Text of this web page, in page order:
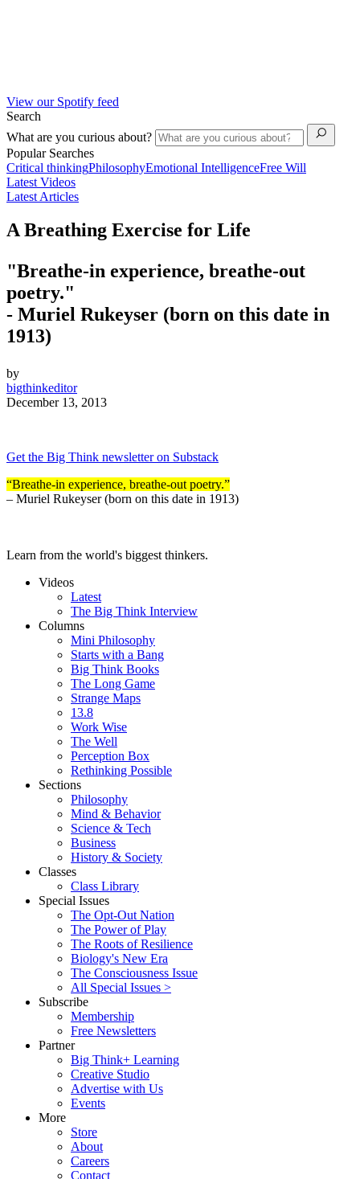
View our Spotify feed
Search
What are you curious about?
Popular Searches
Critical thinkingPhilosophyEmotional IntelligenceFree Will
Latest Videos
Latest Articles
A Breathing Exercise for Life
"Breathe-in experience, breathe-out
poetry."
- Muriel Rukeyser (born on this date in
1913)
by
bigthinkeditor
December 13, 2013
Get the Big Think newsletter on Substack
“Breathe-in experience, breathe-out poetry.”
– Muriel Rukeyser(born on this date in 1913)
Learn from the world's biggest thinkers.
Videos
Latest
The Big Think Interview
Columns
Mini Philosophy
Starts with a Bang
Big Think Books
The Long Game
Strange Maps
13.8
Work Wise
The Well
Perception Box
Rethinking Possible
Sections
Philosophy
Mind & Behavior
Science & Tech
Business
History & Society
Classes
Class Library
Special Issues
The Opt-Out Nation
The Power of Play
The Roots of Resilience
Biology's New Era
The Consciousness Issue
All Special Issues >
Subscribe
Membership
Free Newsletters
Partner
Big Think+ Learning
Creative Studio
Advertise with Us
Events
More
Store
About
Careers
Contact